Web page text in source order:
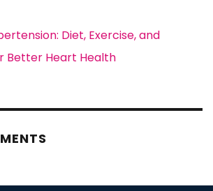
Diet, Exercise, and
Better Heart Health